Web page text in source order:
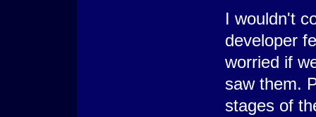
I wouldn't
developer
worried if
saw them.
stages of